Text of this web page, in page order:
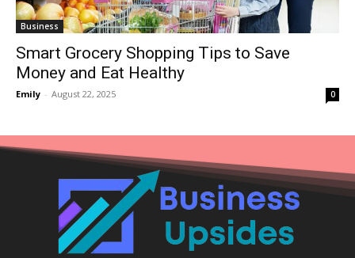
Business
Smart Grocery Shopping Tips to Save
Money and Eat Healthy
Emily - August 22, 2025 0